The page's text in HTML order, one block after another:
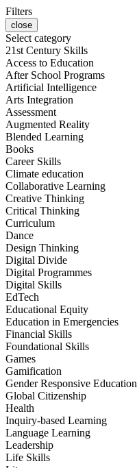
Filters
close
Select category
21st Century Skills
Access to Education
After School Programs
Artificial Intelligence
Arts Integration
Assessment
Augmented Reality
Blended Learning
Books
Career Skills
Climate education
Collaborative Learning
Creative Thinking
Critical Thinking
Curriculum
Dance
Design Thinking
Digital Divide
Digital Programmes
Digital Skills
EdTech
Educational Equity
Education in Emergencies
Financial Skills
Foundational Skills
Games
Gamification
Gender Responsive Education
Global Citizenship
Health
Inquiry-based Learning
Language Learning
Leadership
Life Skills